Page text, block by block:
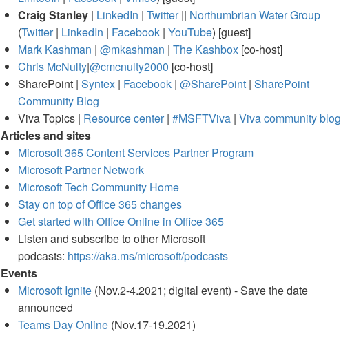
Craig Stanley | LinkedIn | Twitter|| Northumbrian Water Group
(Twitter| LinkedIn | Facebook | YouTube) [guest]
Mark Kashman | @mkashman | The Kashbox [co-host]
Chris McNulty|@cmcnulty2000 [co-host]
SharePoint | Syntex | Facebook | @SharePoint | SharePoint
Community Blog
Viva Topics | Resource center| #MSFTViva | Viva community blog
Articles and sites
Microsoft 365 Content Services Partner Program
Microsoft Partner Network
Microsoft Tech Community Home
Stay on top of Office 365 changes
Get started with Office Online in Office 365
Listen and subscribe to other Microsoft
podcasts: https://aka.ms/microsoft/podcasts
Events
Microsoft Ignite (Nov.2-4.2021; digital event) - Save the date
announced
Teams Day Online (Nov.17-19.2021)